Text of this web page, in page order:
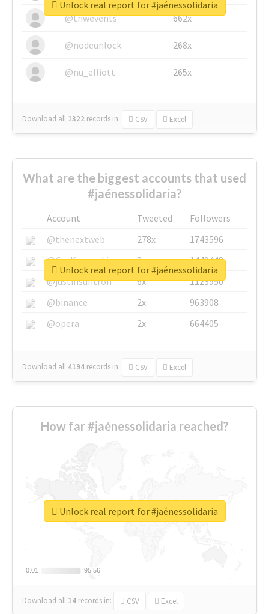
@tnwevents 662x
@nodeunlock 268x
@nu_elliott 265x
Download all 1322 records in: CSV Excel
Unlock real report for #jaénessolidaria
What are the biggest accounts that used
#jaénessolidaria?
Account Tweeted
Followers
@thenextweb
278x
1743596
@GuyKawasaki
8x
1440448
@justinsuntron
6x
1123950
@binance
2x
963908
@opera
2x 664405
Download all 4194 records in: CSV Excel
Unlock real report for #jaénessolidaria
How far #jaénessolidaria reached?
0.01
0.01 95.56
95.56
Download all 14 records in: CSV Excel
Unlock real report for #jaénessolidaria